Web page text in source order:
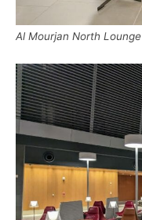
Al Mourjan North Lounge